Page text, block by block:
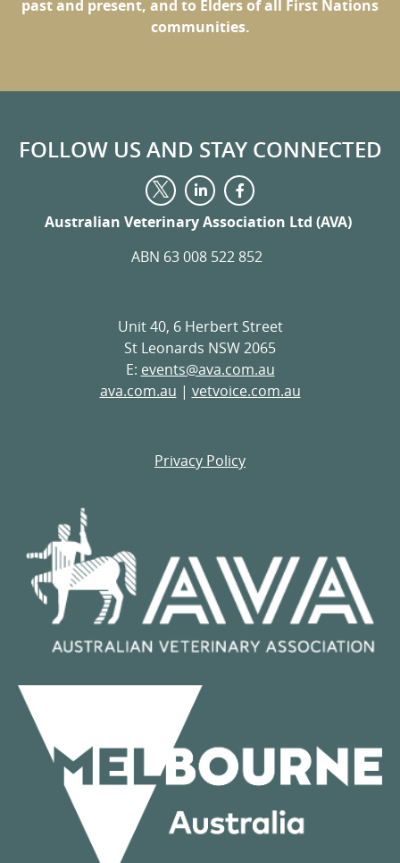
past and present, and to Elders of all First Nations
communities.
FOLLOW US AND STAY CONNECTED
Visit
us
on
Twitter
Visit
us
on
Visit
us
on
Australian Veterinary Association Ltd (AVA)
ABN 63 008 522 852
Unit 40, 6 Herbert Street
St Leonards NSW 2065
E: events@ava.com.au
ava.com.au | vetvoice.com.au
Privacy Policy